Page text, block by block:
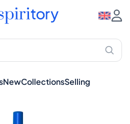
NewCollectionsSelling